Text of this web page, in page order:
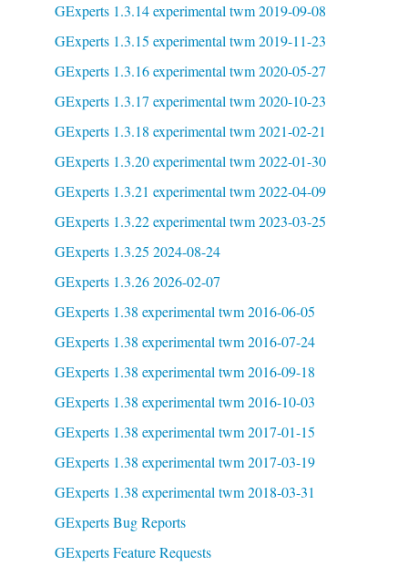
GExperts 1.3.14 experimental twm 2019-09-08
GExperts 1.3.15 experimental twm 2019-11-23
GExperts 1.3.16 experimental twm 2020-05-27
GExperts 1.3.17 experimental twm 2020-10-23
GExperts 1.3.18 experimental twm 2021-02-21
GExperts 1.3.20 experimental twm 2022-01-30
GExperts 1.3.21 experimental twm 2022-04-09
GExperts 1.3.22 experimental twm 2023-03-25
GExperts 1.3.25 2024-08-24
GExperts 1.3.26 2026-02-07
GExperts 1.38 experimental twm 2016-06-05
GExperts 1.38 experimental twm 2016-07-24
GExperts 1.38 experimental twm 2016-09-18
GExperts 1.38 experimental twm 2016-10-03
GExperts 1.38 experimental twm 2017-01-15
GExperts 1.38 experimental twm 2017-03-19
GExperts 1.38 experimental twm 2018-03-31
GExperts Bug Reports
GExperts Feature Requests